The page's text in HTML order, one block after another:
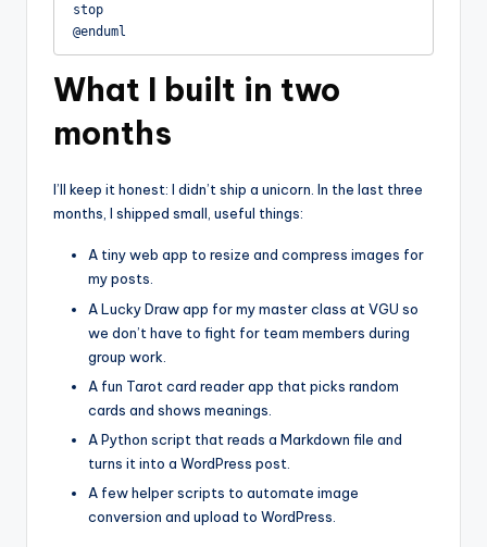
stop
@enduml
What I built in two
months
I’ll keep it honest: I didn’t ship a unicorn. In the last three
months, I shipped small, useful things:
A tiny web app to resize and compress images for
my posts.
A Lucky Draw app for my master class at VGU so
we don’t have to fight for team members during
group work.
A fun Tarot card reader app that picks random
cards and shows meanings.
A Python script that reads a Markdown file and
turns it into a WordPress post.
A few helper scripts to automate image
conversion and upload to WordPress.